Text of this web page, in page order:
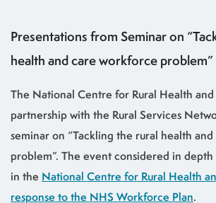
Presentations from Seminar on
health and care workforce problem”
The National Centre for Rural Health
partnership with the Rural Services
seminar on “Tackling the rural health
problem”. The event considered in
in the National Centre for Rural Health
response to the NHS Workforce Plan.